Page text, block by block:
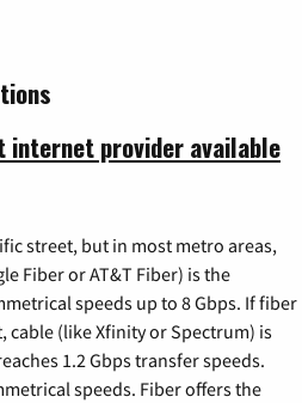
provider available
street, but in most metro areas,
Fiber or AT&T Fiber) is the
speeds up to 8 Gbps. If fiber
cable (like Xfinity or Spectrum) is
1.2 Gbps transfer speeds.
speeds. Fiber offers the